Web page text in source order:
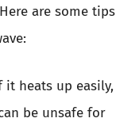
are some tips
it heats up easily,
be unsafe for